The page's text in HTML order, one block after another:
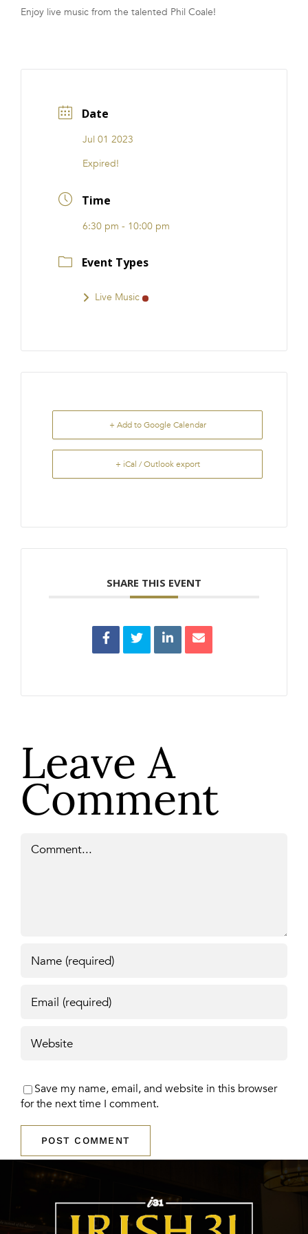
FRANCHISE
Enjoy live music from the talented Phil Coale!
Date
Jul 01 2023
Expired!
Time
6:30 pm - 10:00 pm
Event Types
Live Music
+ Add to Google Calendar
+ iCal / Outlook export
SHARE THIS EVENT
Leave A
Comment
Save my name, email, and website in this browser
for the next time I comment.